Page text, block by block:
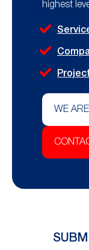
highest
WE